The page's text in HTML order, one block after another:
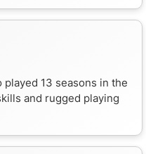
13 seasons in the
and rugged playing